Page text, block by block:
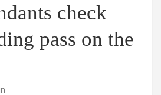
check
pass on the